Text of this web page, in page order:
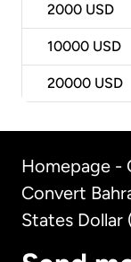
2000 USD
10000 USD
20000 USD
Homepage -
Convert
States Dollar